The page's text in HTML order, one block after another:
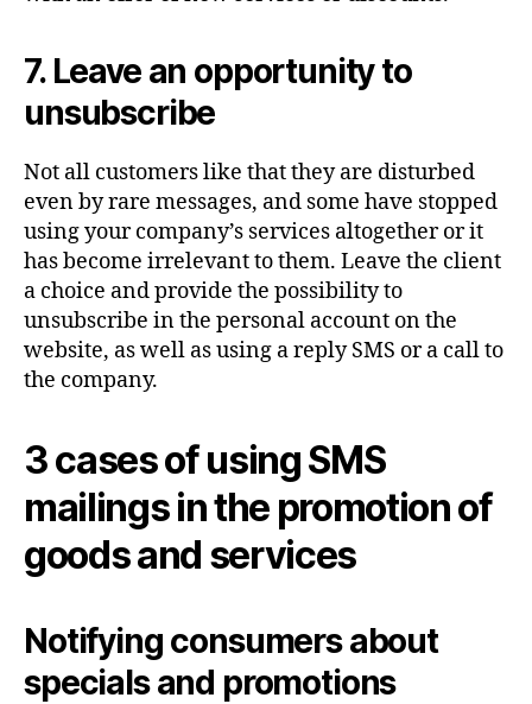
7. Leave an opportunity to
unsubscribe
Not all customers like that they are disturbed
even by rare messages, and some have stopped
using your company’s services altogether or it
has become irrelevant to them. Leave the client
a choice and provide the possibility to
unsubscribe in the personal account on the
website, as well as using a reply SMS or a call to
the company.
3 cases of using SMS
mailings in the promotion of
goods and services
Notifying consumers about
specials and promotions